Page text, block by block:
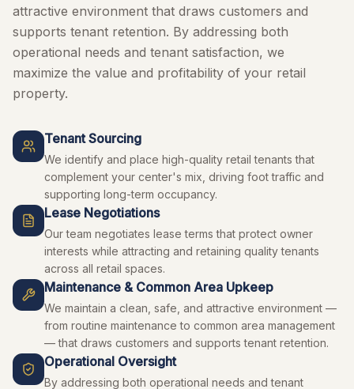
attractive environment that draws customers and
supports tenant retention. By addressing both
operational needs and tenant satisfaction, we
maximize the value and profitability of your retail
property.
Tenant Sourcing
We identify and place high-quality retail tenants that
complement your center's mix, driving foot traffic and
supporting long-term occupancy.
Lease Negotiations
Our team negotiates lease terms that protect owner
interests while attracting and retaining quality tenants
across all retail spaces.
Maintenance & Common Area Upkeep
We maintain a clean, safe, and attractive environment —
from routine maintenance to common area management
— that draws customers and supports tenant retention.
Operational Oversight
By addressing both operational needs and tenant